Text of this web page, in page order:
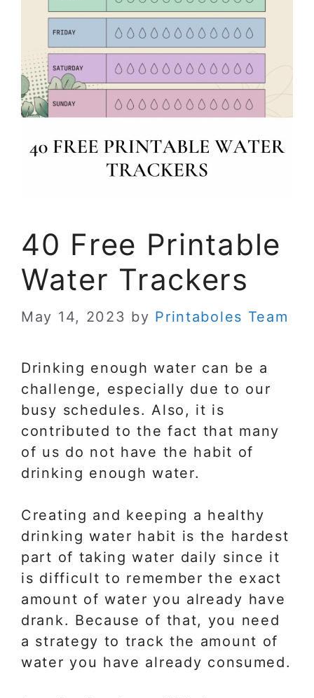
40 Free Printable
Water Trackers
May 14, 2023 by Printaboles Team
Drinking enough water can be a
challenge, especially due to our
busy schedules. Also, it is
contributed to the fact that many
of us do not have the habit of
drinking enough water.
Creating and keeping a healthy
drinking water habit is the hardest
part of taking water daily since it
is difficult to remember the exact
amount of water you already have
drank. Because of that, you need
a strategy to track the amount of
water you have already consumed.